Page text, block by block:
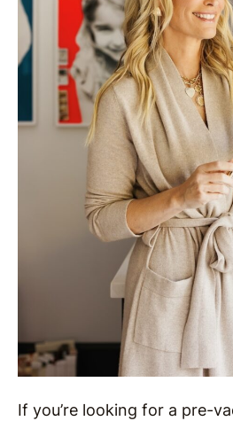
If you’re looking for a pre-